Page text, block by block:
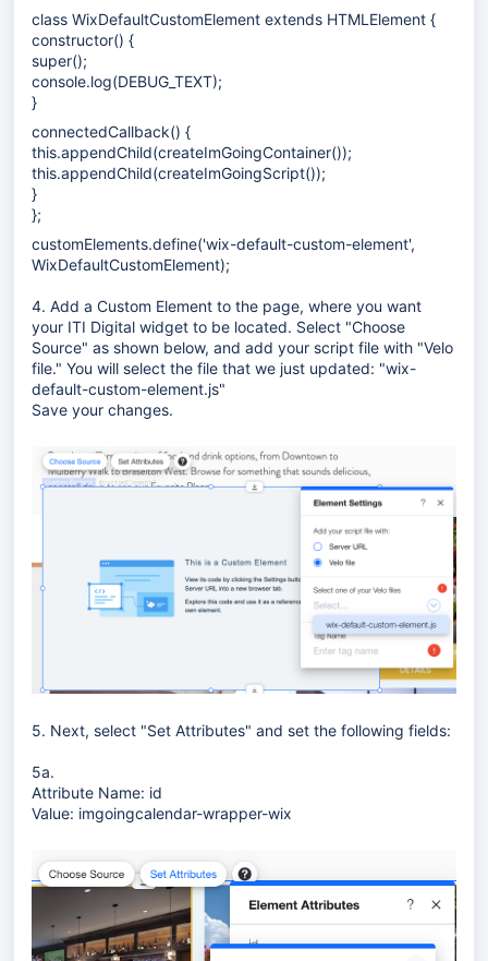
class WixDefaultCustomElement extends HTMLElement {
constructor() {
super();
console.log(DEBUG_TEXT);
}
connectedCallback() {
this.appendChild(createImGoingContainer());
this.appendChild(createImGoingScript());
}
};
customElements.define('wix-default-custom-element',
WixDefaultCustomElement);
4. Add a Custom Element to the page, where you want
your ITI Digital widget to be located. Select "Choose
Source" as shown below, and add your script file with "Velo
file." You will select the file that we just updated: "wix-
default-custom-element.js"
Save your changes.
5. Next, select "Set Attributes" and set the following fields:
5a.
Attribute Name: id
Value: imgoingcalendar-wrapper-wix